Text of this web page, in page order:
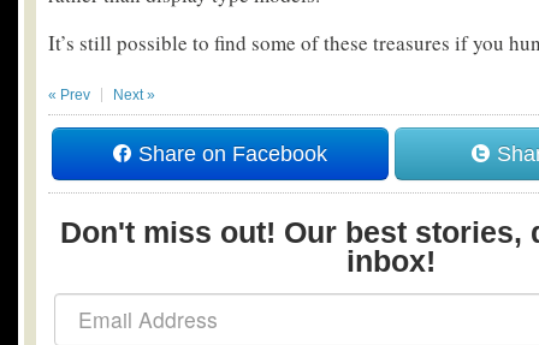
It’s still possible to find some of these treasures if you
« Prev Next »
Share on Facebook
Don't miss out! Our best stories,
inbox!